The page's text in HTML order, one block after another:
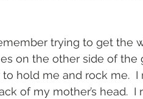
trying to get the
on the other side of the
hold me and rock me.
of my mother’s head.